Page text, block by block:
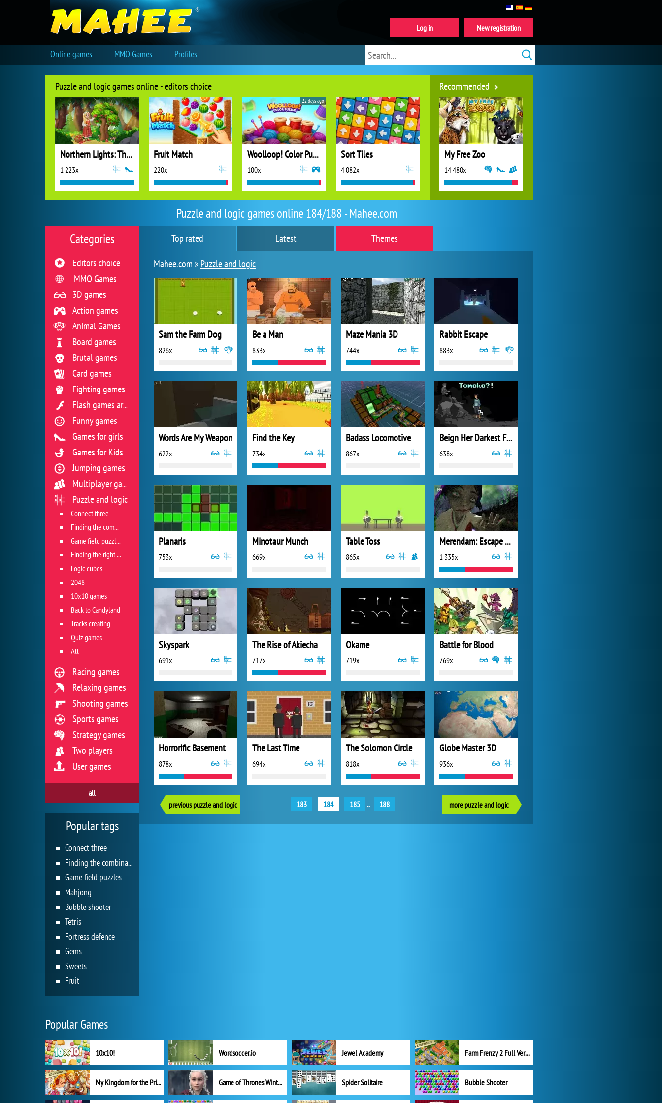
Puzzle and logic games online 184/188 - Mahee.com
Top rated Latest
Themes
Mahee.com » Puzzle and logic
Sam the Farm Dog
826x
Be a Man
833x
Maze Mania 3D
744x
Rabbit Escape
883x
Words Are My Weapon
622x
Find the Key
734x
Badass Locomotive
867x
Beign Her Darkest Friend
638x
Planaris
753x
Minotaur Munch
669x
Table Toss
865x
Merendam: Escape From Seram Isle
1 335x
Skyspark
691x
The Rise of Akiecha
717x
Okame
719x
Battle for Blood
769x
Horrorific Basement
878x
The Last Time
694x
The Solomon Circle
818x
Globe Master 3D
936x
previous puzzle and logic 183 184 185 .. 188 more puzzle and logic
Categories
Editors choice
MMO Games
3D games
Action games
Animal Games
Board games
Brutal games
Card games
Fighting games
Flash games archive
Funny games
Games for girls
Games for Kids
Jumping games
Multiplayer games
Puzzle and logic
Connect three
Finding the combination
Game field puzzles
Finding the right track
Logic cubes
2048
10x10 games
Back to Candyland
Tracks creating
Quiz games
All
Racing games
Relaxing games
Shooting games
Sports games
Strategy games
Two players
User games
all
Popular tags
Connect three
Finding the combination
Game field puzzles
Mahjong
Bubble shooter
Tetris
Fortress defence
Gems
Sweets
Fruit
Puzzle and logic games online - editors choice
Northern Lights: The Secret of the Forest
1 223x
Fruit Match
220x
Woolloop! Color Puzzle
100x
22 days ago
Sort Tiles
4 082x
Recommended
My Free Zoo
14 480x
Popular Games
10x10! Wordsoccer.io Jewel Academy Farm Frenzy 2 Full Version
My Kingdom for the Princess Full Version Game of Thrones Winter is Coming Spider Solitaire Bubble Shooter
New registration
Log in
Online games MMO Games Profiles